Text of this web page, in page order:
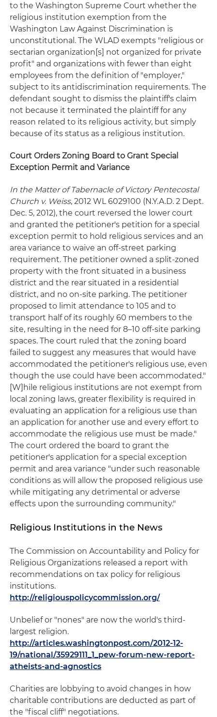
to the Washington Supreme Court whether the
religious institution exemption from the
Washington Law Against Discrimination is
unconstitutional. The WLAD exempts "religious or
sectarian organization[s] not organized for private
profit" and organizations with fewer than eight
employees from the definition of "employer,"
subject to its antidiscrimination requirements. The
defendant sought to dismiss the plaintiff's claim
not because it terminated the plaintiff for any
reason related to its religious activity, but simply
because of its status as a religious institution.
Court Orders Zoning Board to Grant Special
Exception Permit and Variance
In the Matter of Tabernacle of Victory Pentecostal
Church v. Weiss, 2012 WL 6029100 (N.Y.A.D. 2 Dept.
Dec. 5, 2012), the court reversed the lower court
and granted the petitioner's petition for a special
exception permit to hold religious services and an
area variance to waive an off-street parking
requirement. The petitioner owned a split-zoned
property with the front situated in a business
district and the rear situated in a residential
district, and no on-site parking. The petitioner
proposed to limit attendance to 105 and to
transport half of its roughly 60 members to the
site, resulting in the need for 8–10 off-site parking
spaces. The court ruled that the zoning board
failed to suggest any measures that would have
accommodated the petitioner's religious use, even
though the use could have been accommodated."
[W]hile religious institutions are not exempt from
local zoning laws, greater flexibility is required in
evaluating an application for a religious use than
an application for another use and every effort to
accommodate the religious use must be made."
The court ordered the board to grant the
petitioner's application for a special exception
permit and area variance "under such reasonable
conditions as will allow the proposed religious use
while mitigating any detrimental or adverse
effects upon the surrounding community."
Religious Institutions in the News
The Commission on Accountability and Policy for
Religious Organizations released a report with
recommendations on tax policy for religious
institutions.
http://religiouspolicycommission.org/
Unbelief or "nones" are now the world's third-
largest religion.
http://articles.washingtonpost.com/2012-12-
19/national/35929111_1_pew-forum-new-report-
atheists-and-agnostics
Charities are lobbying to avoid changes in how
charitable contributions are deducted as part of
the "fiscal cliff" negotiations.